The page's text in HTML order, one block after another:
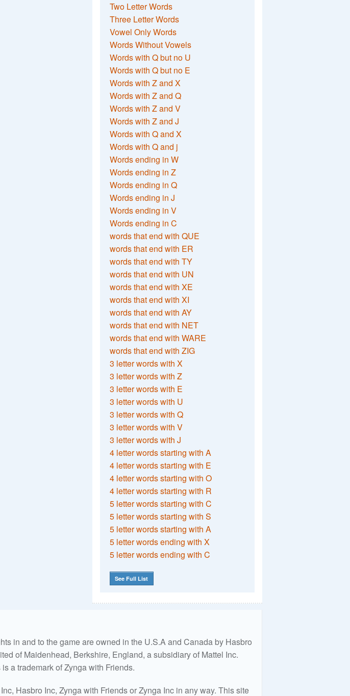
Two Letter Words
Three Letter Words
Vowel Only Words
Words Without Vowels
Words with Q but no U
Words with Q but no E
Words with Z and X
Words with Z and Q
Words with Z and V
Words with Z and J
Words with Q and X
Words with Q and j
Words ending in W
Words ending in Z
Words ending in Q
Words ending in J
Words ending in V
Words ending in C
words that end with QUE
words that end with ER
words that end with TY
words that end with UN
words that end with XE
words that end with XI
words that end with AY
words that end with NET
words that end with WARE
words that end with ZIG
3 letter words with X
3 letter words with Z
3 letter words with E
3 letter words with U
3 letter words with Q
3 letter words with V
3 letter words with J
4 letter words starting with A
4 letter words starting with E
4 letter words starting with O
4 letter words starting with R
5 letter words starting with C
5 letter words starting with S
5 letter words starting with A
5 letter words ending with X
5 letter words ending with C
See Full List
in and to the game are owned in the U.S.A and Canada by Hasbro
of Maidenhead, Berkshire, England, a subsidiary of Mattel Inc.
a trademark of Zynga with Friends.
Hasbro Inc, Zynga with Friends or Zynga Inc in any way. This site